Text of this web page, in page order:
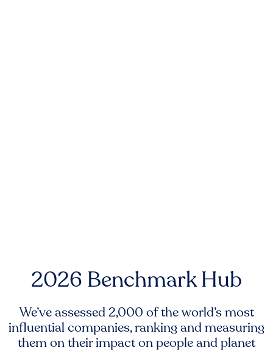
2026 Benchmark Hub
We’ve assessed 2,000 of the world’s most
influential companies, ranking and measuring
them on their impact on people and planet